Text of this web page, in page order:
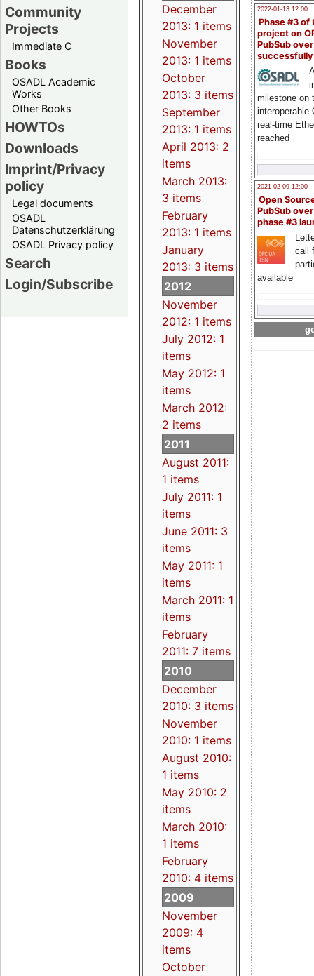
Community
Projects
Immediate C
Books
OSADL Academic
Works
Other Books
HOWTOs
Downloads
Imprint/Privacy
policy
Legal documents
OSADL
Datenschutzerklärung
OSADL Privacy policy
Search
Login/Subscribe
2022-01-13 12:00
Phase #3 of
project on
PubSub over
milestone on
interoperable
real-time
reached
2021-02-09 12:00
Open
PubSub
phase #3
call
available
December
2013: 1 items
November
2013: 1 items
October
2013: 3 items
September
2013: 1 items
April 2013: 2
items
March 2013:
3 items
February
2013: 1 items
January
2013: 3 items
2012
November
2012: 1 items
July 2012: 1
items
May 2012: 1
items
March 2012:
2 items
2011
August 2011:
1 items
July 2011: 1
items
June 2011: 3
items
May 2011: 1
items
March 2011: 1
items
February
2011: 7 items
2010
December
2010: 3 items
November
2010: 1 items
August 2010:
1 items
May 2010: 2
items
March 2010:
1 items
February
2010: 4 items
2009
November
2009: 4
items
October